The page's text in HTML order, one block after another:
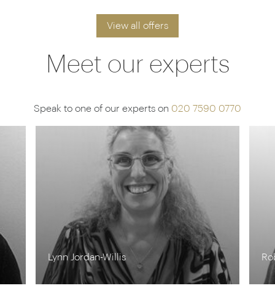
View all offers
Meet our experts
Speak to one of our experts on 020 7590 0770
Rob Shepherd